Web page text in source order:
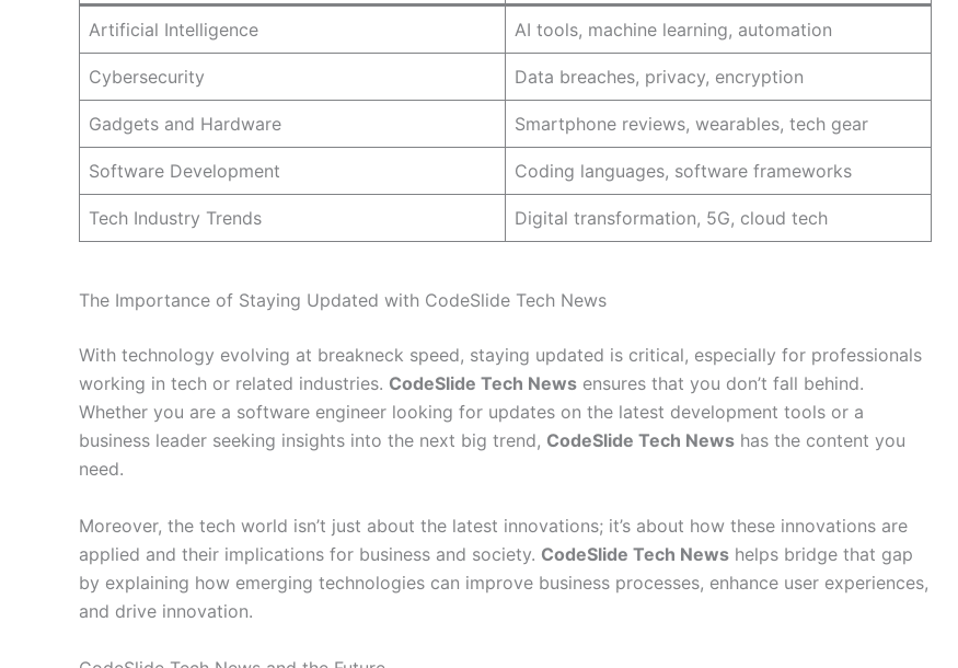
Artificial Intelligence AI tools, machine learning, automation
Cybersecurity Data breaches, privacy, encryption
Gadgets and Hardware Smartphone reviews, wearables, tech gear
Software Development Coding languages, software frameworks
Tech Industry Trends Digital transformation, 5G, cloud tech
The Importance of Staying Updated with CodeSlide Tech News
With technology evolving at breakneck speed, staying updated is critical, especially for professionals
working in tech or related industries. CodeSlide Tech News ensures that you don’t fall behind.
Whether you are a software engineer looking for updates on the latest development tools or a
business leader seeking insights into the next big trend, CodeSlide Tech News has the content you
need.
Moreover, the tech world isn’t just about the latest innovations; it’s about how these innovations are
applied and their implications for business and society. CodeSlide Tech News helps bridge that gap
by explaining how emerging technologies can improve business processes, enhance user experiences,
and drive innovation.